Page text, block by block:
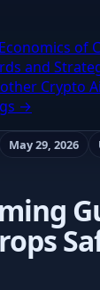
of
and
Crypto
→
May 29, 2026